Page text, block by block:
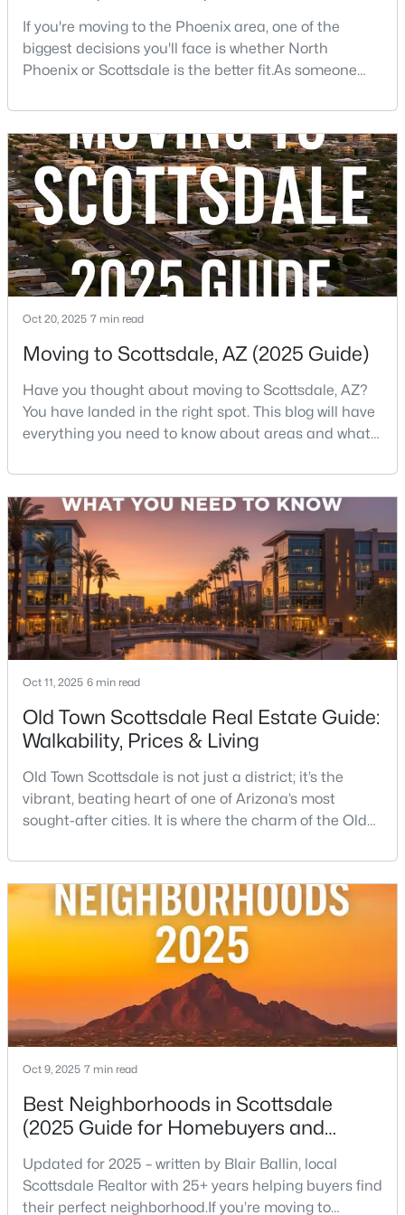
New - 1 Day Ago
$675,000 Active
3
Beds
2
Baths
1604
Sqft
0.12
Acres
8767 Via De Dorado --, Scottsdale, AZ 85258
MLS#: 7064165
$383,000
2
Beds
2
Baths
1112
Sqft
0.01
Acres
4848 Woodmere Fairway -- #16, Scottsdale, AZ 85251
MLS#: 7064109
New - 1 Day Ago
$1,250,000 Active
Beds
4
Baths
3099
Sqft
0.19
13244 100th Pl, Scottsdale, AZ 85260
New - 1 Day Ago
Active
If you're moving to the Phoenix area, one of the
biggest decisions you'll face is whether North
Phoenix or Scottsdale is the better fit.As someone
the Valley for more than 25 years, I've helped buyers
choose both.The truth is there isn't one right
answer.Both areas offer great neighborhoods, strong
home values, excellent amenities, and desirable li
Oct 20, 2025 7 min read
Moving to Scottsdale, AZ (2025 Guide)
Have you thought about moving to Scottsdale, AZ?
You have landed in the right spot. This blog will have
everything you need to know about areas and what
enjoy!Scottsdale is one of those rare cities that feels
like a resort—but functions like a city. You’ve got
desert hiking trails minutes from luxury shopping,
top-rated restaurants tucked next to g
Oct 11, 2025 6 min read
Old Town Scottsdale Real Estate Guide:
Walkability, Prices & Living
Old Town Scottsdale is not just a district; it’s the
vibrant, beating heart of one of Arizona’s most
sought-after cities. It is where the charm of the Old
Saloon collides beautifully with the sleek energy of
modern luxury. This condensed, incredibly walkable
urban center is the ultimate expression of the
Scottsdale lifestyle, offering everythin
Oct 9, 2025 7 min read
Best Neighborhoods in Scottsdale
(2025 Guide for Homebuyers and
Updated for 2025 – written by Blair Ballin, local
Scottsdale Realtor with 25+ years helping buyers find
their perfect neighborhood.If you’re moving to